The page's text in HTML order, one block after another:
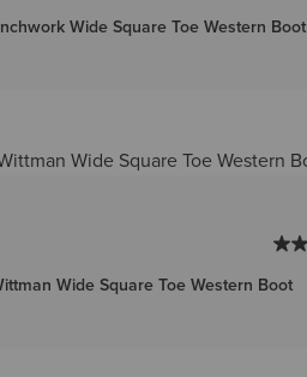
Wide Square Toe Western Boot
Wide Square Toe Western Boot